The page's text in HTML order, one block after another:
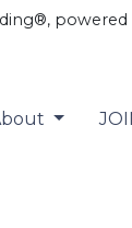
powered